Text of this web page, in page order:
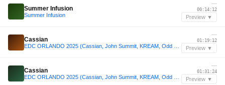
Summer Infusion
Summer Infusion
—
00:14:12
Preview ▼
Cassian
—
01:19:12
Preview ▼
Cassian
—
01:31:24
Preview ▼